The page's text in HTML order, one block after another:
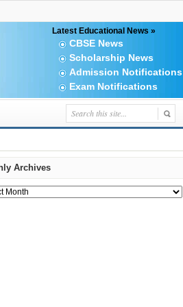
Latest Educational News »
CBSE News
Scholarship News
Admission Notifications
Exam Notifications
Archives